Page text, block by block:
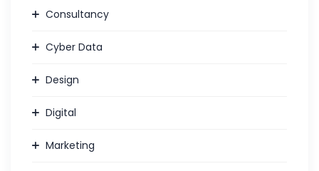
Consultancy
Cyber Data
Design
Digital
Marketing